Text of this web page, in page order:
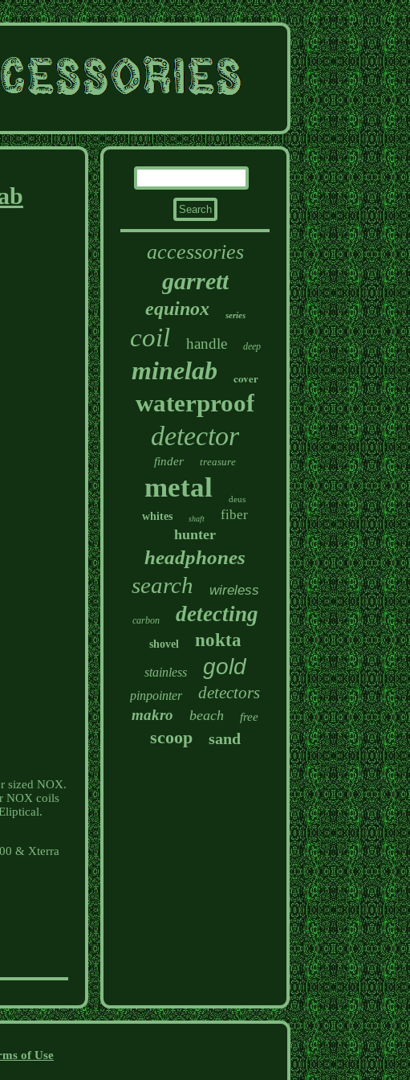
sized NOX.
NOX coils
& Xterra
accessories
garrett
equinox series
coil handle deep
minelab cover
waterproof
detector
finder treasure
metal deus
whites shaft fiber
hunter
headphones
search wireless
carbon detecting
shovel nokta
stainless gold
pinpointer detectors
makro beach free
scoop sand
of Use